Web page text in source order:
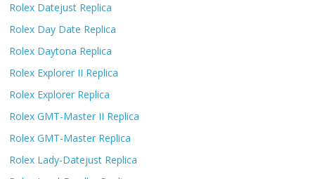
Rolex Datejust Replica
Rolex Day Date Replica
Rolex Daytona Replica
Rolex Explorer II Replica
Rolex Explorer Replica
Rolex GMT-Master II Replica
Rolex GMT-Master Replica
Rolex Lady-Datejust Replica